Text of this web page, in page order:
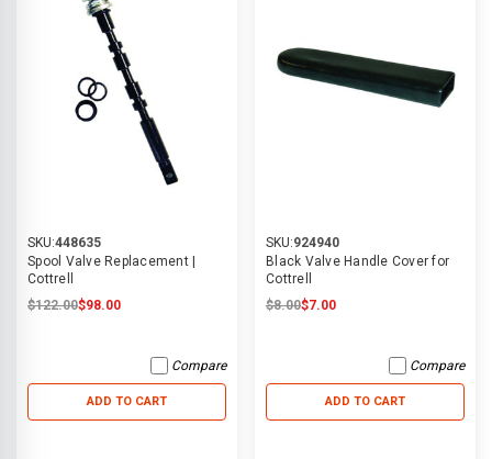
SKU:448635
Spool Valve Replacement |
Cottrell
$122.00$98.00
Compare
ADD TO CART
SKU:924940
Black Valve Handle Cover for
Cottrell
$8.00$7.00
Compare
ADD TO CART